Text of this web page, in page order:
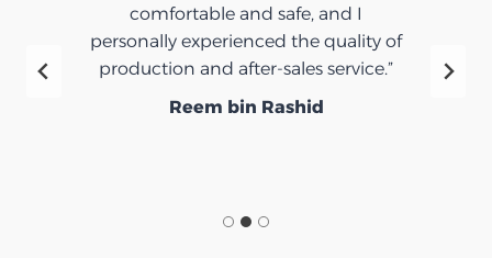
comfortable and safe, and I
personally experienced the quality of
production and after-sales service.”
Reem bin Rashid